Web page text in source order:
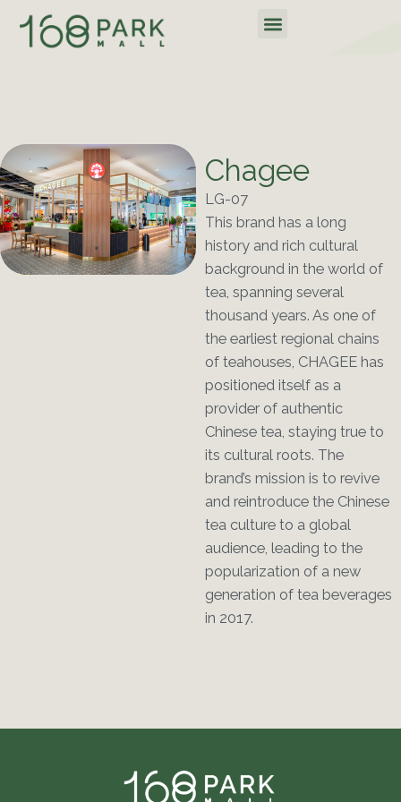
Menu
Chagee
LG-07
This brand has a long
history and rich cultural
background in the world of
tea, spanning several
thousand years. As one of
the earliest regional chains
of teahouses, CHAGEE has
positioned itself as a
provider of authentic
Chinese tea, staying true to
its cultural roots. The
brand’s mission is to revive
and reintroduce the Chinese
tea culture to a global
audience, leading to the
popularization of a new
generation of tea beverages
in 2017.